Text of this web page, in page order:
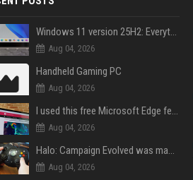
Windows 11 version 25H2: Everything you need to know about Microsoft's latest OS release
Aug 04, 2026
Handheld Gaming PC
Aug 04, 2026
I used this free Microsoft Edge feature to replace a $29 subscription, here's how it held up
Aug 04, 2026
Halo: Campaign Evolved was made to be played with the most legendary Xbox controller of them all
Aug 04, 2026